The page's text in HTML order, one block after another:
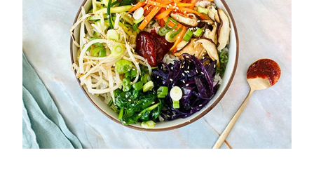
Artichoke
Asparagus
Avocado
Beans
Beetroot
Broccoli
Cauliflower
Chickpeas
Coconut
Corn
Courgette
Ginger
Jackfruit
Kale
Leek